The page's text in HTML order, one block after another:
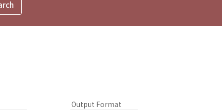
Output Format